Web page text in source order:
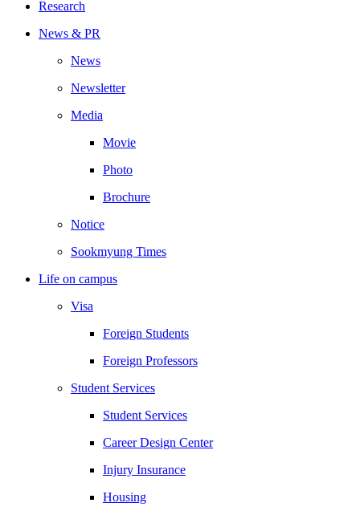
Research
News & PR
News
Newsletter
Media
Movie
Photo
Brochure
Notice
Sookmyung Times
Life on campus
Visa
Foreign Students
Foreign Professors
Student Services
Student Services
Career Design Center
Injury Insurance
Housing